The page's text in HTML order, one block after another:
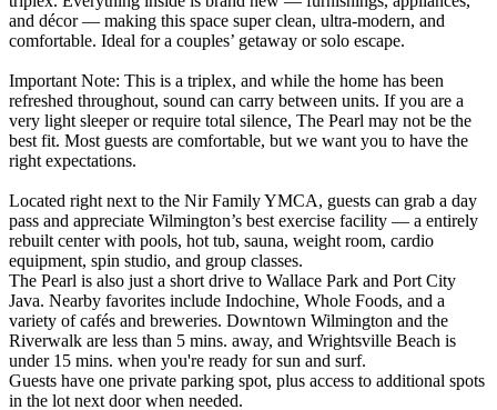
and décor — making this space super clean, ultra-modern, and
comfortable. Ideal for a couples’ getaway or solo escape.
Important Note: This is a triplex, and while the home has been
refreshed throughout, sound can carry between units. If you are a
very light sleeper or require total silence, The Pearl may not be the
best fit. Most guests are comfortable, but we want you to have the
right expectations.
Located right next to the Nir Family YMCA, guests can grab a day
pass and appreciate Wilmington’s best exercise facility — a entirely
rebuilt center with pools, hot tub, sauna, weight room, cardio
equipment, spin studio, and group classes.
The Pearl is also just a short drive to Wallace Park and Port City
Java. Nearby favorites include Indochine, Whole Foods, and a
variety of cafés and breweries. Downtown Wilmington and the
Riverwalk are less than 5 mins. away, and Wrightsville Beach is
under 15 mins. when you're ready for sun and surf.
Guests have one private parking spot, plus access to additional spots
in the lot next door when needed.